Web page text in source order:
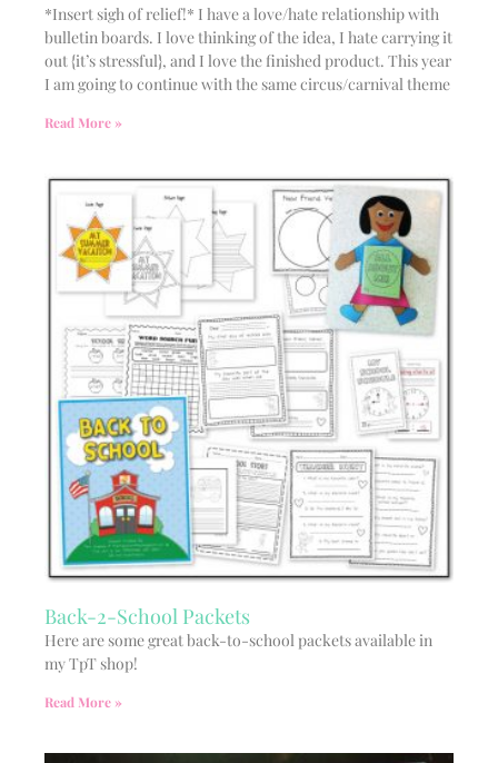
*Insert sigh of relief!* I have a love/hate relationship with
bulletin boards. I love thinking of the idea, I hate carrying it
out {it’s stressful}, and I love the finished product. This year
I am going to continue with the same circus/carnival theme
Read More »
Back-2-School Packets
Here are some great back-to-school packets available in
my TpT shop!
Read More »